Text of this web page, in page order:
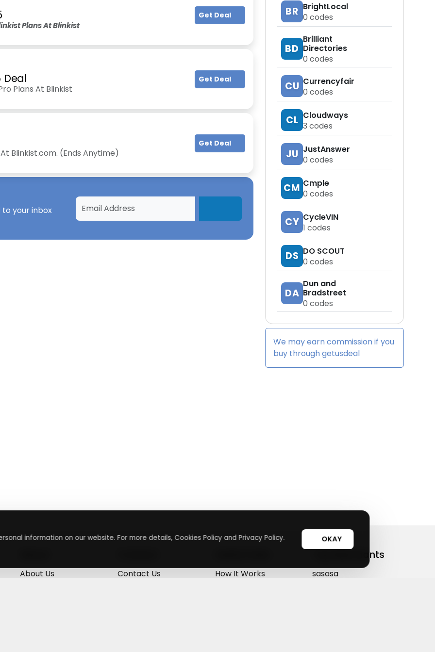
BR BrightLocal
0 codes
BD
Brilliant
Directories
0 codes
CU Currencyfair
0 codes
CL Cloudways
3 codes
JU JustAnswer
0 codes
CM Cmple
0 codes
CY CycleVIN
1 codes
DS DO SCOUT
0 codes
DA
Dun and
Bradstreet
0 codes
We may earn commission if you
buy throughgetusdeal
Plans At Blinkist
Get Deal
Deal
Plans At Blinkist
Get Deal
Blinkist.com. (Ends Anytime)
Get Deal
your inbox
About Us
Contact Us
How It Works
Top Merchants
sasasa
information on our website. For more details, Cookies Policy and Privacy Policy. OKAY